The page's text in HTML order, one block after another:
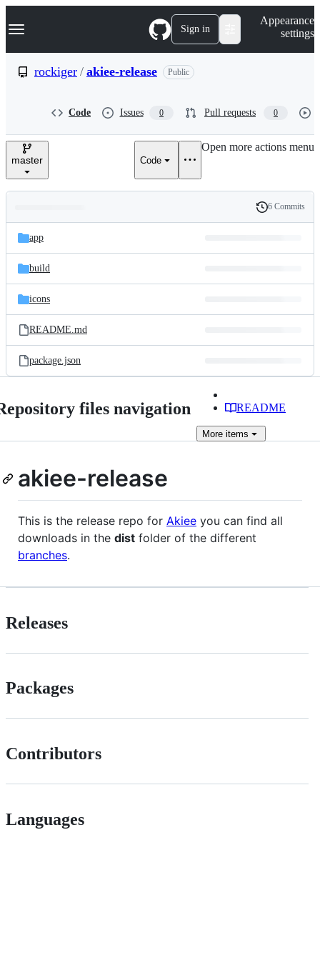
k
p
e
Navigation Menu Sign in
Appearance
settings
rockiger / akiee-release Public
Code Issues 0 Pull requests 0
master Code
Open more actions menu
and
files
Latest
commit
History
6 Commits
app
build
icons
README.md
package.json
files navigation README
More items
akiee-release
This is the release repo for Akiee you can find all
downloads in the dist folder of the different
branches.
Releases
Packages
Contributors
Languages